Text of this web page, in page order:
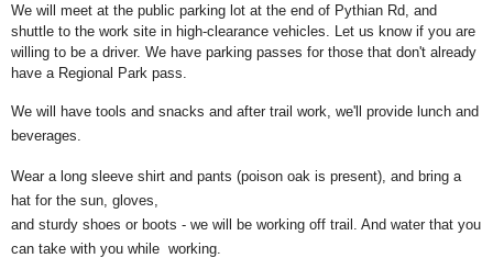
We will meet at the public parking lot at the end of Pythian Rd, and
shuttle to the work site in high-clearance vehicles. Let us know if you are
willing to be a driver. We have parking passes for those that don't already
have a Regional Park pass.
We will have tools and snacks and after trail work, we'll provide lunch and
beverages.
Wear a long sleeve shirt and pants (poison oak is present), and bring a
hat for the sun, gloves,
and sturdy shoes or boots - we will be working off trail. And water that you
can take with you while working.